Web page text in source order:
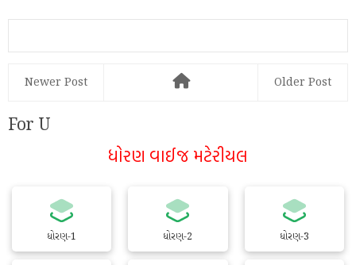
Newer Post Older Post
For U
ધોરણ વાઈજ મટેરીયલ
ધોરણ-1 ધોરણ-2 ધોરણ-3